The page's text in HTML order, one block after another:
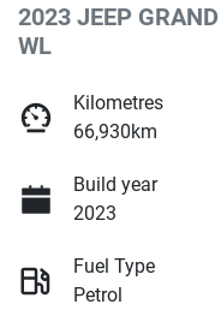
2023 JEEP
WL
Kilometres
66,930km
Build year
2023
Fuel Type
Petrol